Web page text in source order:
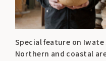
Special feature on
Northern and coastal